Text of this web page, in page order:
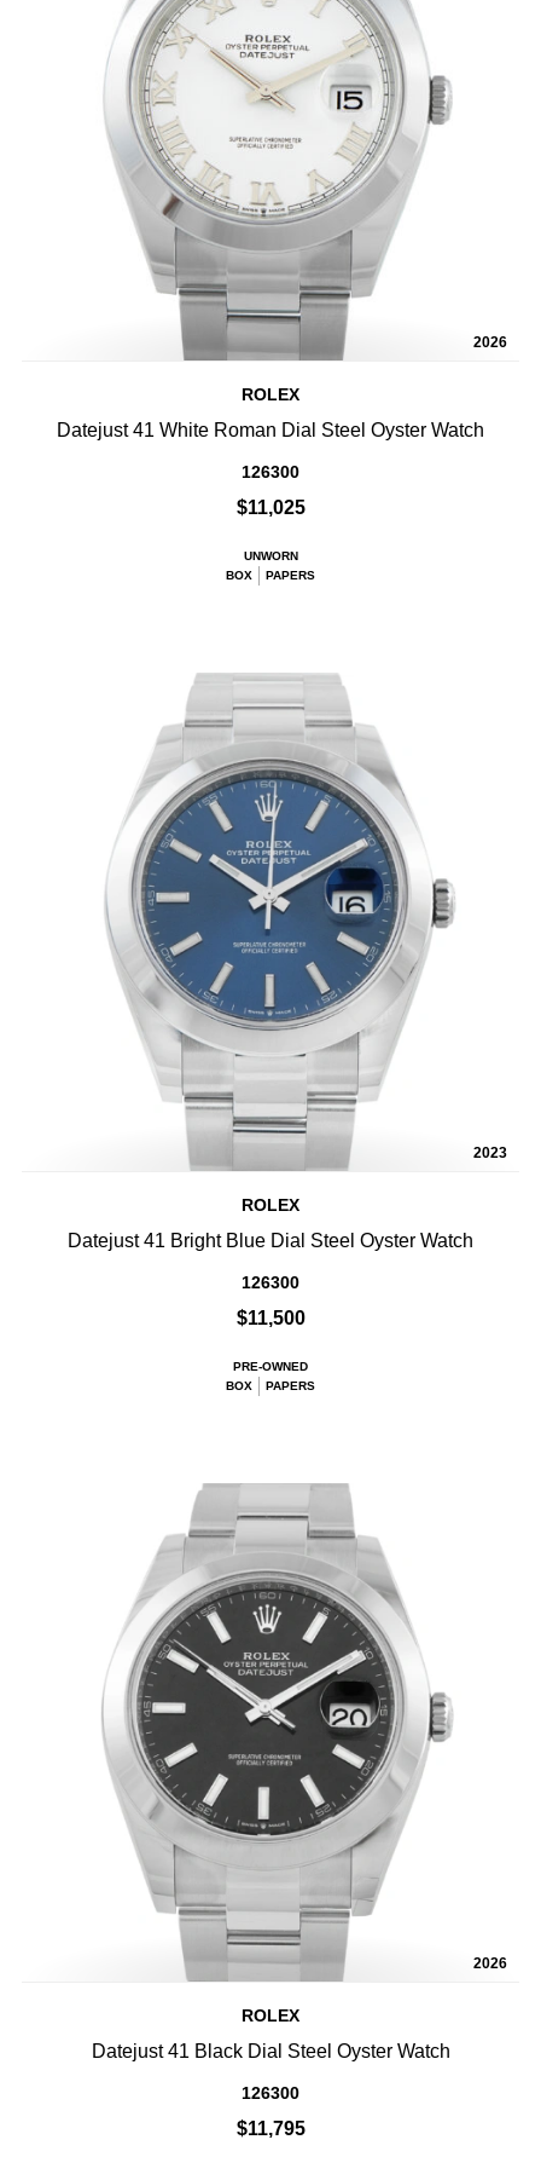
2026
ROLEX
Datejust 41 White Roman Dial Steel Oyster Watch
126300
$11,025
UNWORN
BOX
PAPERS
2023
ROLEX
Datejust 41 Bright Blue Dial Steel Oyster Watch
126300
$11,500
PRE-OWNED
BOX
PAPERS
2026
ROLEX
Datejust 41 Black Dial Steel Oyster Watch
126300
$11,795